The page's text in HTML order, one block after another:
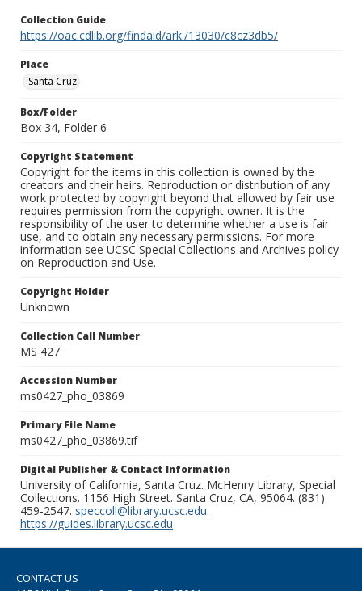
Collection Guide
https://oac.cdlib.org/findaid/ark:/13030/c8cz3db5/
Place
Santa Cruz
Box/Folder
Box 34, Folder 6
Copyright Statement
Copyright for the items in this collection is owned by the
creators and their heirs. Reproduction or distribution of any
work protected by copyright beyond that allowed by fair use
requires permission from the copyright owner. It is the
responsibility of the user to determine whether a use is fair
use, and to obtain any necessary permissions. For more
information see UCSC Special Collections and Archives policy
on Reproduction and Use.
Copyright Holder
Unknown
Collection Call Number
MS 427
Accession Number
ms0427_pho_03869
Primary File Name
ms0427_pho_03869.tif
Digital Publisher & Contact Information
University of California, Santa Cruz. McHenry Library, Special
Collections. 1156 High Street. Santa Cruz, CA, 95064. (831)
459-2547. speccoll@library.ucsc.edu.
https://guides.library.ucsc.edu
CONTACT US